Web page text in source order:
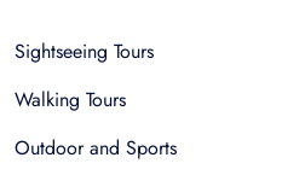
Sightseeing Tours
Walking Tours
Outdoor and Sports